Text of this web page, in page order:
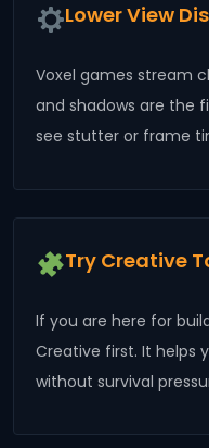
Lower View
Voxel games stream
and shadows are the
see stutter or frame
Try Creative
If you are here for
Creative first. It helps
without survival